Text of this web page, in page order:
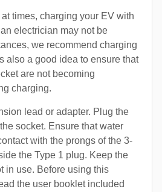
times, charging your EV with
electrician may not be
we recommend charging
also a good idea to ensure that
are not becoming
charging.
lead or adapter. Plug the
socket. Ensure that water
with the prongs of the 3-
the Type 1 plug. Keep the
in use. Before using this
the user booklet included